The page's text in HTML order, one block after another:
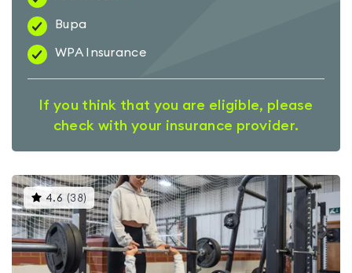
Bupa
WPA Insurance
If you think that you are eligible, please
check with your insurance provider.
4.6 (38) This
gyms
is
rated
4.6
out
of
5